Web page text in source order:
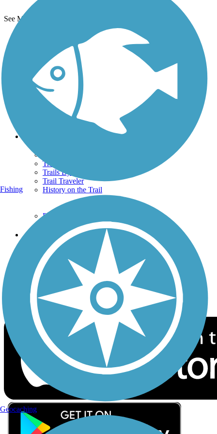
See More Nearby Trails
TrailLink FAQ
Technical Support
Donate
Go Unlimited
Get the TrailLink App
Terms and Conditions
Trails By City
Trails By Activity
Trail Traveler
History on the Trail
Privacy
Follow Us
Sign up for eNews
Download the free TrailLink app!
Fishing
Geocaching